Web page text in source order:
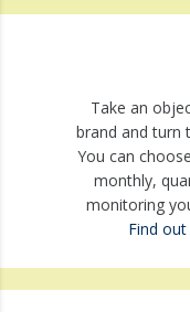
Take an
brand and turn
You can
monthly,
monitoring
Find